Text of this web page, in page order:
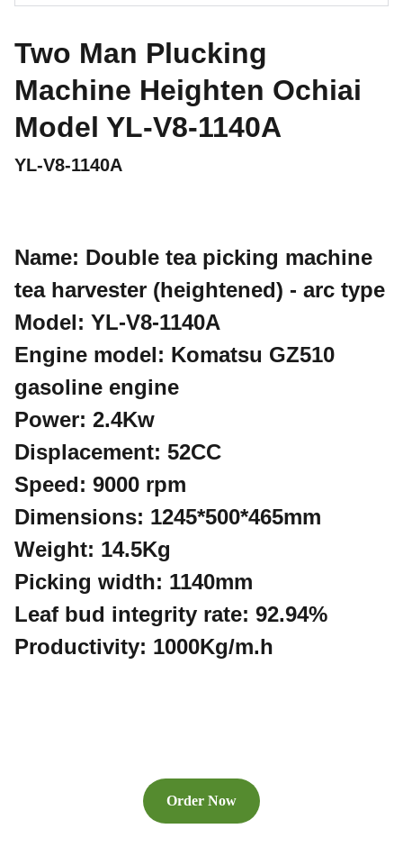
Two Man Plucking
Machine Heighten Ochiai
Model YL-V8-1140A
YL-V8-1140A
Name: Double tea picking machine
tea harvester (heightened) - arc type
Model: YL-V8-1140A
Engine model: Komatsu GZ510
gasoline engine
Power: 2.4Kw
Displacement: 52CC
Speed: 9000 rpm
Dimensions: 1245*500*465mm
Weight: 14.5Kg
Picking width: 1140mm
Leaf bud integrity rate: 92.94%
Productivity: 1000Kg/m.h
Order Now